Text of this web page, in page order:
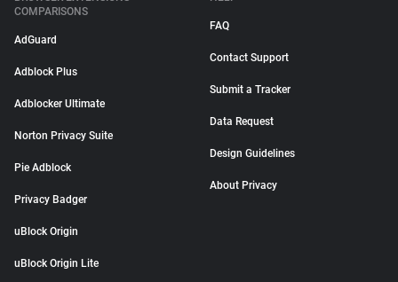
COMPARISONS
AdGuard
Adblock Plus
Adblocker Ultimate
Norton Privacy Suite
Pie Adblock
Privacy Badger
uBlock Origin
uBlock Origin Lite
FAQ
Contact Support
Submit a Tracker
Data Request
Design Guidelines
About Privacy